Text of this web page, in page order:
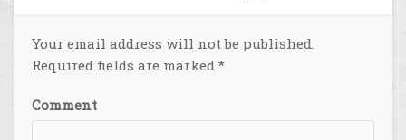
Your email address will not be published.
Required fields are marked *
Comment